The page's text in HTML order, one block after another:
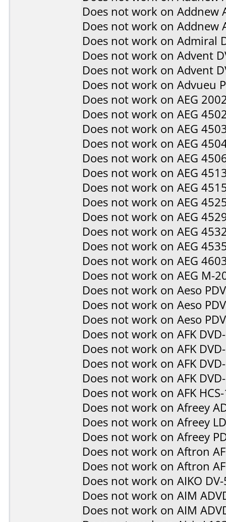
Does not work on Addnew
Does not work on Addnew
Does not work on Admiral
Does not work on Advent
Does not work on Advent
Does not work on Advueu
Does not work on AEG
Does not work on AEG
Does not work on AEG
Does not work on AEG
Does not work on AEG
Does not work on AEG
Does not work on AEG
Does not work on AEG
Does not work on AEG
Does not work on AEG
Does not work on AEG
Does not work on AEG
Does not work on AEG M-
Does not work on Aeso
Does not work on Aeso
Does not work on Aeso
Does not work on AFK
Does not work on AFK
Does not work on AFK
Does not work on AFK
Does not work on AFK
Does not work on Afreey
Does not work on Afreey
Does not work on Afreey
Does not work on Aftron
Does not work on Aftron
Does not work on AIKO
Does not work on AIM
Does not work on AIM